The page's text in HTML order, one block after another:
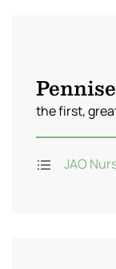
the first,
JAO